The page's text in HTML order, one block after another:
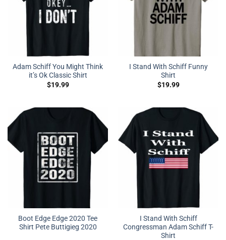
Adam Schiff You Might Think
it’s Ok Classic Shirt
$19.99
I Stand With Schiff Funny
Shirt
$19.99
Boot Edge Edge 2020 Tee
Shirt Pete Buttigieg 2020
I Stand With Schiff
Congressman Adam Schiff T-
Shirt